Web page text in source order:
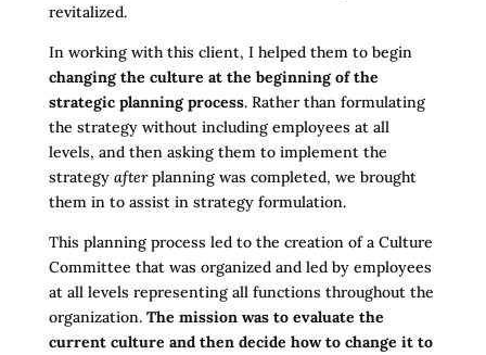
revitalized.
In working with this client, I helped them to begin
changing the culture at the beginning of the
strategic planning process. Rather than formulating
the strategy without including employees at all
levels, and then asking them to implement the
strategy afterplanning was completed, we brought
them in to assist in strategy formulation.
This planning process led to the creation of a Culture
Committee that was organized and led by employees
at all levels representing all functions throughout the
organization. The mission was to evaluate the
current culture and then decide how to change it to